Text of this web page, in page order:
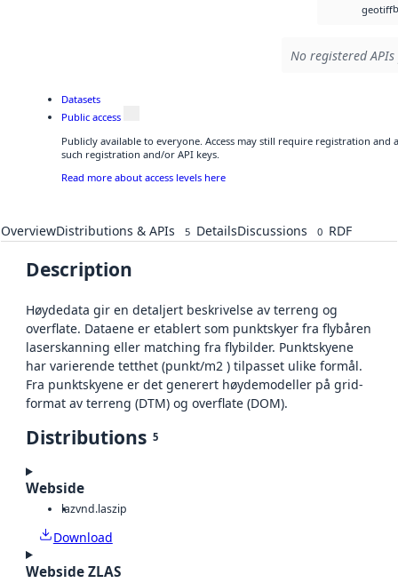
geotiff
No registered
Datasets
Public access
Publicly available to everyone. Access may still require registration and
such registration and/or API keys.
Read more about access levels here
OverviewDistributions & APIs 5 DetailsDiscussions 0 RDF
Description
Høydedata gir en detaljert beskrivelse av terreng og
overflate. Dataene er etablert som punktskyer fra flybåren
laserskanning eller matching fra flybilder. Punktskyene
har varierende tetthet (punkt/m2 ) tilpasset ulike formål.
Fra punktskyene er det generert høydemodeller på grid-
format av terreng (DTM) og overflate (DOM).
Distributions 5
Webside
lazvnd.laszip
Download
Webside ZLAS